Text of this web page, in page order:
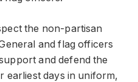
the non-partisan
and flag officers
and defend the
earliest days in uniform,